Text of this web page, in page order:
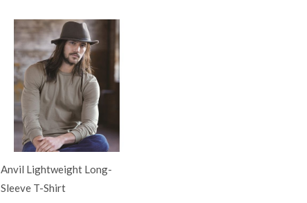
Anvil Lightweight Long-
Sleeve T-Shirt